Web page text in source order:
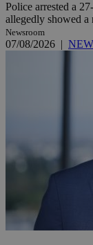
Police arrested a
allegedly showed a
Newsroom
07/08/2026 |